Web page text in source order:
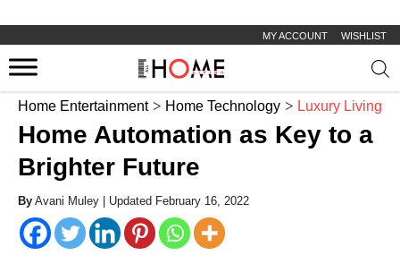
MY ACCOUNT WISHLIST
Home Entertainment Home Technology Luxury Living
Home Automation as Key to a
Brighter Future
By Avani Muley | Updated February 16, 2022